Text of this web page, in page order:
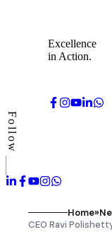
Excellence
in Action.
Follow
Home»
CEO Ravi